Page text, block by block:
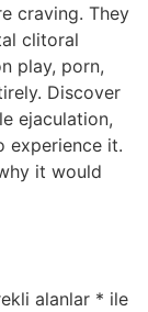
craving. They
clitoral
play, porn,
Discover
ejaculation,
experience it.
it would
alanlar * ile